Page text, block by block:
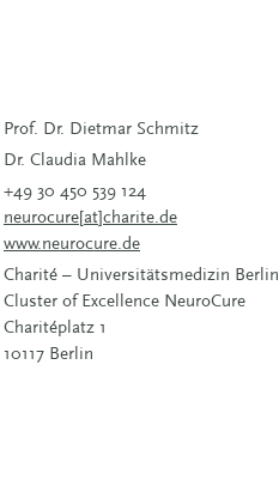
Prof. Dr. Dietmar Schmitz
Dr. Claudia Mahlke
+49 30 450 539 124
neurocure[at]charite.de
www.neurocure.de
Charité – Universitätsmedizin Berlin
Cluster of Excellence NeuroCure
Charitéplatz 1
10117 Berlin